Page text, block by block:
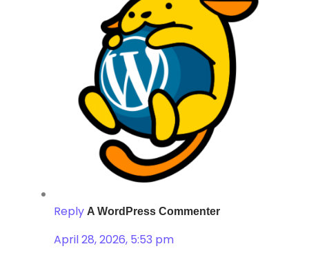
Reply A WordPress Commenter
April 28, 2026, 5:53 pm